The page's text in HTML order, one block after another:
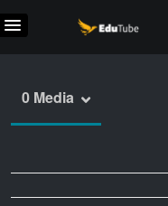
0 Media